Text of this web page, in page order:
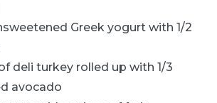
Greek yogurt with 1/2
deli turkey rolled up with 1/3
avocado